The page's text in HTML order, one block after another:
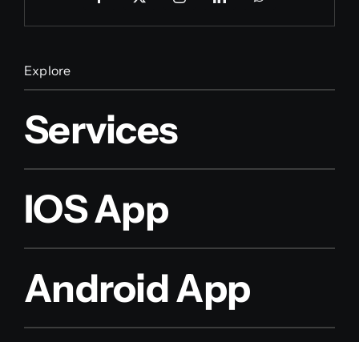
Explore
Services
IOS App
Android App